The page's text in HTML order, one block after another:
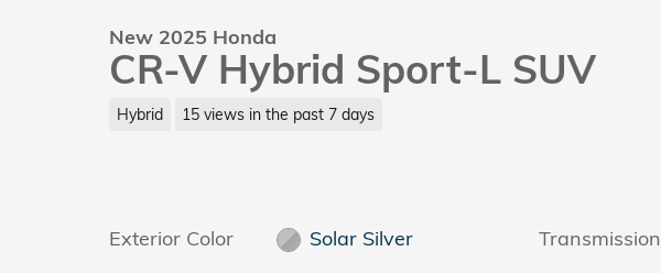
New 2025 Honda
CR-V Hybrid Sport-L SUV
Hybrid 15 views in the past 7 days
Exterior Color
Solar Silver
Transmission